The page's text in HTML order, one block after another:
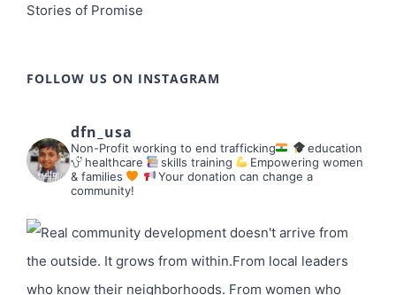
Stories of Promise
FOLLOW US ON INSTAGRAM
dfn_usa
Non-Profit working to end trafficking
education
healthcare
skills training
Empowering women
& families
Your donation can change a
community!